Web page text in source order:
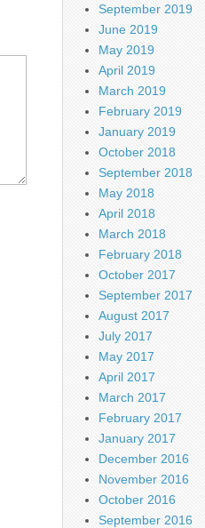
September 2019
June 2019
May 2019
April 2019
March 2019
February 2019
January 2019
October 2018
September 2018
May 2018
April 2018
March 2018
February 2018
October 2017
September 2017
August 2017
July 2017
May 2017
April 2017
March 2017
February 2017
January 2017
December 2016
November 2016
October 2016
September 2016